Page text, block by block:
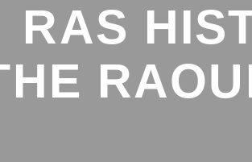
RAS